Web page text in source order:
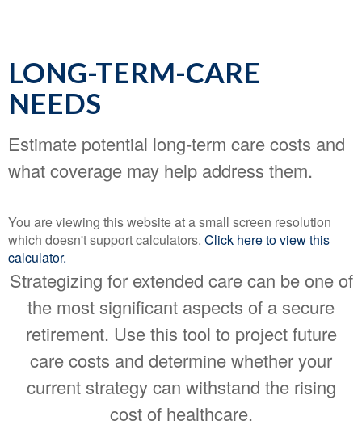
LONG-TERM-CARE
NEEDS
Estimate potential long-term care costs and
what coverage may help address them.
You are viewing this website at a small screen resolution
which doesn't support calculators. Click here to view this
calculator.
Strategizing for extended care can be one of
the most significant aspects of a secure
retirement. Use this tool to project future
care costs and determine whether your
current strategy can withstand the rising
cost of healthcare.